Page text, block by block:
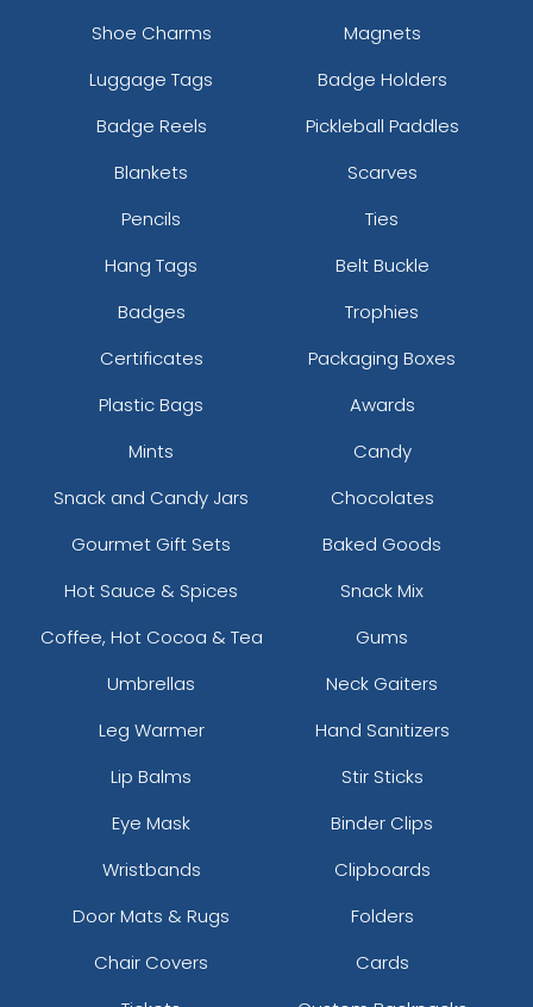
Shoe Charms
Magnets
Luggage Tags
Badge Holders
Badge Reels
Pickleball Paddles
Blankets
Scarves
Pencils
Ties
Hang Tags
Belt Buckle
Badges
Trophies
Certificates
Packaging Boxes
Plastic Bags
Awards
Mints
Candy
Snack and Candy Jars
Chocolates
Gourmet Gift Sets
Baked Goods
Hot Sauce & Spices
Snack Mix
Coffee, Hot Cocoa & Tea
Gums
Umbrellas
Neck Gaiters
Leg Warmer
Hand Sanitizers
Lip Balms
Stir Sticks
Eye Mask
Binder Clips
Wristbands
Clipboards
Door Mats & Rugs
Folders
Chair Covers
Cards